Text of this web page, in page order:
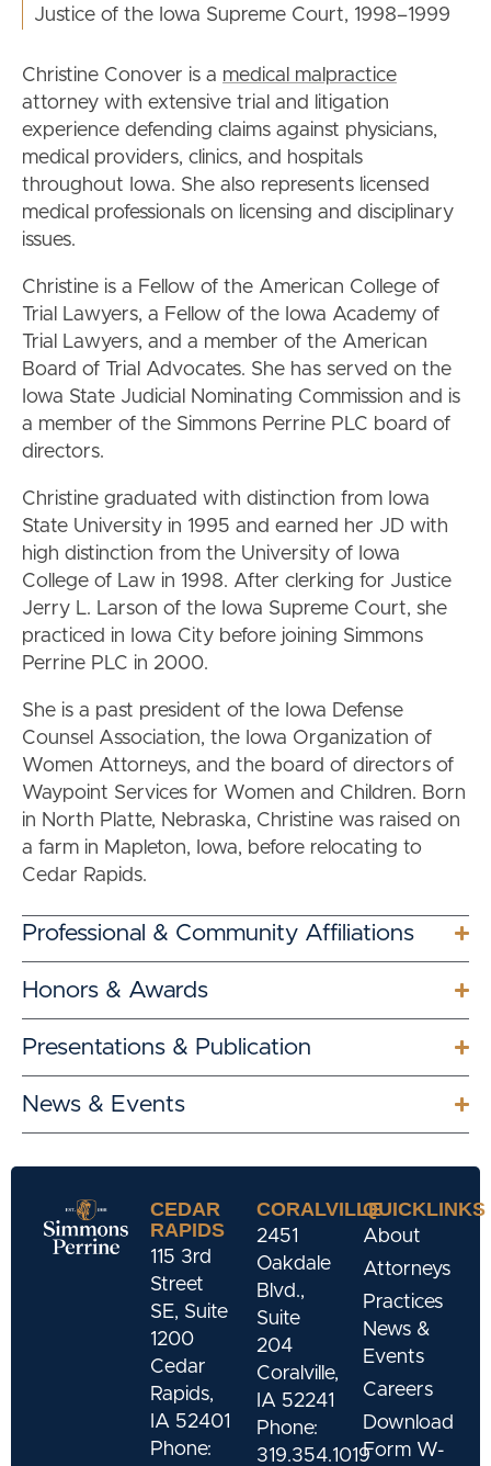
Justice of the Iowa Supreme Court, 1998–1999
Christine Conover is a medical malpractice
attorney with extensive trial and litigation
experience defending claims against physicians,
medical providers, clinics, and hospitals
throughout Iowa. She also represents licensed
medical professionals on licensing and disciplinary
issues.
Christine is a Fellow of the American College of
Trial Lawyers, a Fellow of the Iowa Academy of
Trial Lawyers, and a member of the American
Board of Trial Advocates. She has served on the
Iowa State Judicial Nominating Commission and is
a member of the Simmons Perrine PLC board of
directors.
Christine graduated with distinction from Iowa
State University in 1995 and earned her JD with
high distinction from the University of Iowa
College of Law in 1998. After clerking for Justice
Jerry L. Larson of the Iowa Supreme Court, she
practiced in Iowa City before joining Simmons
Perrine PLC in 2000.
She is a past president of the Iowa Defense
Counsel Association, the Iowa Organization of
Women Attorneys, and the board of directors of
Waypoint Services for Women and Children. Born
in North Platte, Nebraska, Christine was raised on
a farm in Mapleton, Iowa, before relocating to
Cedar Rapids.
Professional & Community Affiliations
Honors & Awards
Presentations & Publication
News & Events
CEDAR
RAPIDS
115 3rd
Street
SE, Suite
1200
Cedar
Rapids,
IA 52401
Phone:
CORALVILLE
2451
Oakdale
Blvd.,
Suite
204
Coralville,
IA 52241
Phone:
319.354.1019
QUICKLINKS
About
Attorneys
Practices
News &
Events
Careers
Download
Form W-